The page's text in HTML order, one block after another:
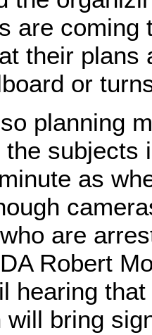
are coming
their plans
or
planning
subjects
as
are
Robert
hearing
will bring